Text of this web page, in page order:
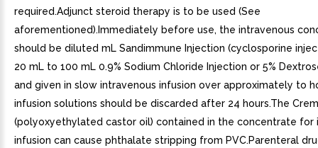
required.Adjunct steroid therapy is to be used (See
aforementioned).Immediately before use, the intravenous
should be diluted mL Sandimmune Injection (cyclosporine
20 mL to 100 mL 0.9% Sodium Chloride Injection or 5%
and given in slow intravenous infusion over approximately to
infusion solutions should be discarded after 24 hours.The
(polyoxyethylated castor oil) contained in the concentrate for
infusion can cause phthalate stripping from PVC.Parenteral